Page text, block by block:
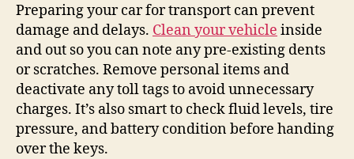
Preparing your car for transport can prevent
damage and delays. Clean your vehicle inside
and out so you can note any pre-existing dents
or scratches. Remove personal items and
deactivate any toll tags to avoid unnecessary
charges. It’s also smart to check fluid levels, tire
pressure, and battery condition before handing
over the keys.